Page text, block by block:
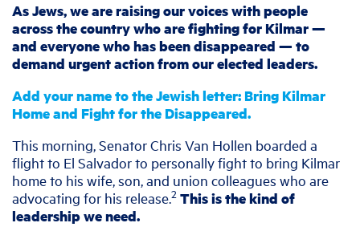
As Jews, we are raising our voices with people
across the country who are fighting for Kilmar —
and everyone who has been disappeared — to
demand urgent action from our elected leaders.
Add your name to the Jewish letter: Bring Kilmar
Home and Fight for the Disappeared.
This morning, Senator Chris Van Hollen boarded a
flight to El Salvador to personally fight to bring Kilmar
home to his wife, son, and union colleagues who are
advocating for his release.2 This is the kind of
leadership we need.